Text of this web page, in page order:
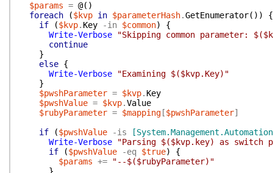
$params = @( )
foreach
($kvp in $parameterHash.GetEnumerator( ) )
{
if
($kvp. Key -in $common)
{
Write-Verbose
"Skipping common parameter:
continue
}
else {
Write-Verbose
"Examining $($kvp.Key)"
}
$pwshParameter = $kvp. Key
$pwshValue = $kvp.Value
$rubyParameter = $mapping [$pwshParameter]
if
($pwshValue -is
Write-Verbose
"Parsing $($kvp.key) as switch
if
($pwshValue -eq $true)
{
$params +=
"--$($rubyParameter)"